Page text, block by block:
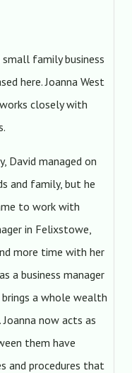
family business
here. Joanna West
closely with
David managed on
and family, but he
to work with
in Felixstowe,
more time with her
a business manager
a whole wealth
now acts as
them have
and procedures that